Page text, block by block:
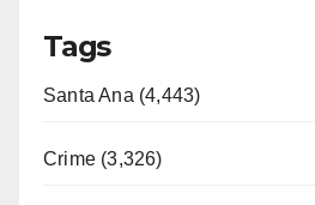
Tags
Santa Ana (4,443)
Crime (3,326)